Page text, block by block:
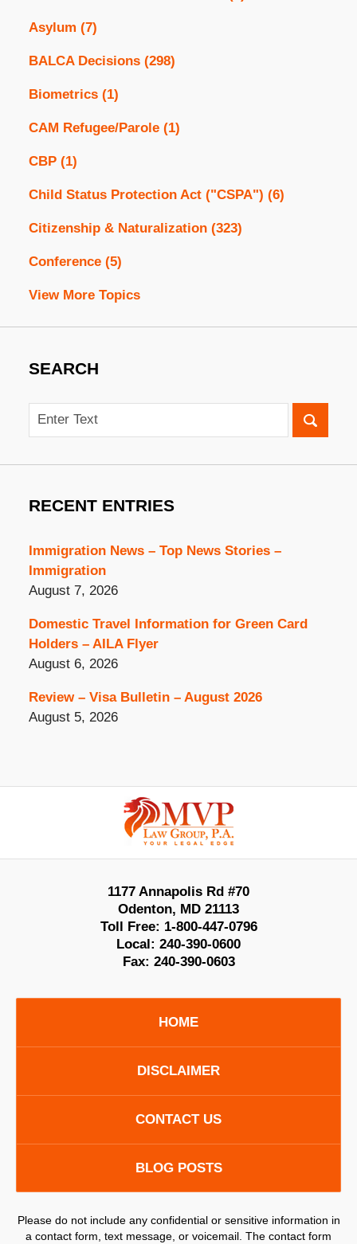
Asylum (7)
BALCA Decisions (298)
Biometrics (1)
CAM Refugee/Parole (1)
CBP (1)
Child Status Protection Act ("CSPA") (6)
Citizenship & Naturalization (323)
Conference (5)
View More Topics
SEARCH
Search
RECENT ENTRIES
Immigration News – Top News Stories –
Immigration
August 7, 2026
Domestic Travel Information for Green Card
Holders – AILA Flyer
August 6, 2026
Review – Visa Bulletin – August 2026
August 5, 2026
Information
1177 Annapolis Rd #70
Odenton, MD 21113
Toll Free: 1-800-447-0796
Local: 240-390-0600
Fax: 240-390-0603
HOME
DISCLAIMER
CONTACT US
BLOG POSTS
Please do not include any confidential or sensitive information in
a contact form, text message, or voicemail. The contact form